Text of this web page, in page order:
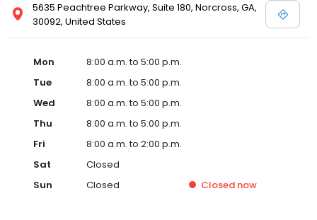
5635 Peachtree Parkway, Suite 180, Norcross, GA,
30092, United States
Mon
8:00 a.m. to 5:00 p.m.
Tue
8:00 a.m. to 5:00 p.m.
Wed
8:00 a.m. to 5:00 p.m.
Thu
8:00 a.m. to 5:00 p.m.
Fri
8:00 a.m. to 2:00 p.m.
Sat
Closed
Sun
Closed Closed now